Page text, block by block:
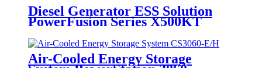
Diesel Generator ESS Solution
PowerFusion Series X500KT
Air-Cooled Energy Storage